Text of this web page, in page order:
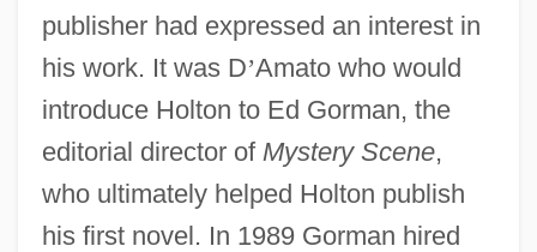
publisher had expressed an interest in
his work. It was D’Amato who would
introduce Holton to Ed Gorman, the
editorial director of Mystery Scene,
who ultimately helped Holton publish
his first novel. In 1989 Gorman hired